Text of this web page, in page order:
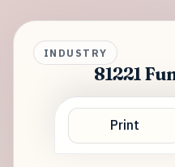
INDUSTRY
81221
Print